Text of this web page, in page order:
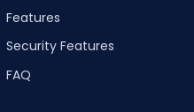
Features
Security Features
FAQ